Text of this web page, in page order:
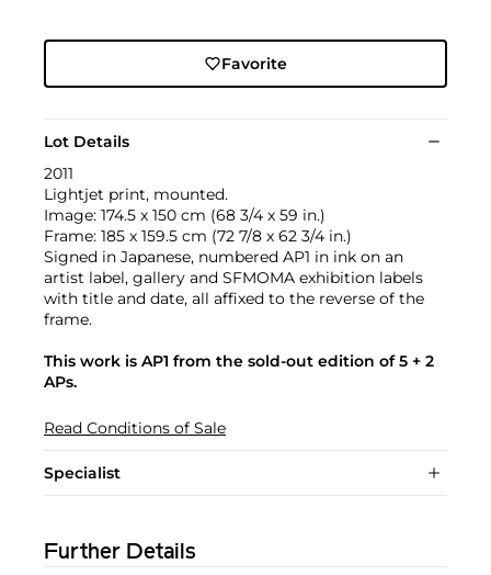
Favorite
Lot Details
2011
Lightjet print, mounted.
Image: 174.5 x 150 cm (68 3/4 x 59 in.)
Frame: 185 x 159.5 cm (72 7/8 x 62 3/4 in.)
Signed in Japanese, numbered AP1 in ink on an
artist label, gallery and SFMOMA exhibition labels
with title and date, all affixed to the reverse of the
frame.
This work is AP1 from the sold-out edition of 5 + 2
APs.
Read Conditions of Sale
Specialist
Further Details